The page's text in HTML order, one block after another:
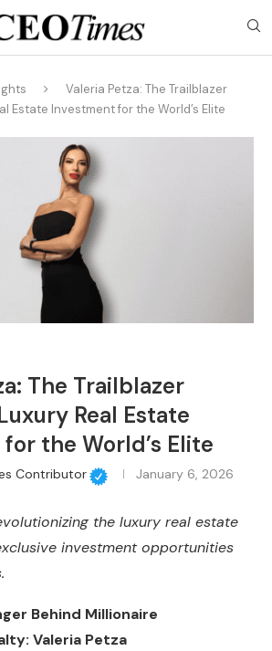
Valeria Petza: The Trailblazer
Estate Investment for the World’s Elite
The Trailblazer
Real Estate
the World’s Elite
Contributor January 6, 2026
the luxury real estate
investment opportunities
Behind Millionaire
Valeria Petza